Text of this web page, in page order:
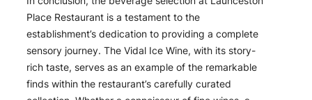
Place Restaurant is a testament to the
establishment’s dedication to providing a complete
sensory journey. The Vidal Ice Wine, with its story-
rich taste, serves as an example of the remarkable
finds within the restaurant’s carefully curated